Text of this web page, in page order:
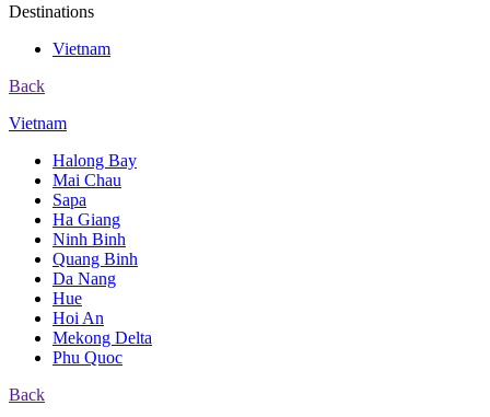
Destinations
Vietnam
Back
Vietnam
Halong Bay
Mai Chau
Sapa
Ha Giang
Ninh Binh
Quang Binh
Da Nang
Hue
Hoi An
Mekong Delta
Phu Quoc
Back